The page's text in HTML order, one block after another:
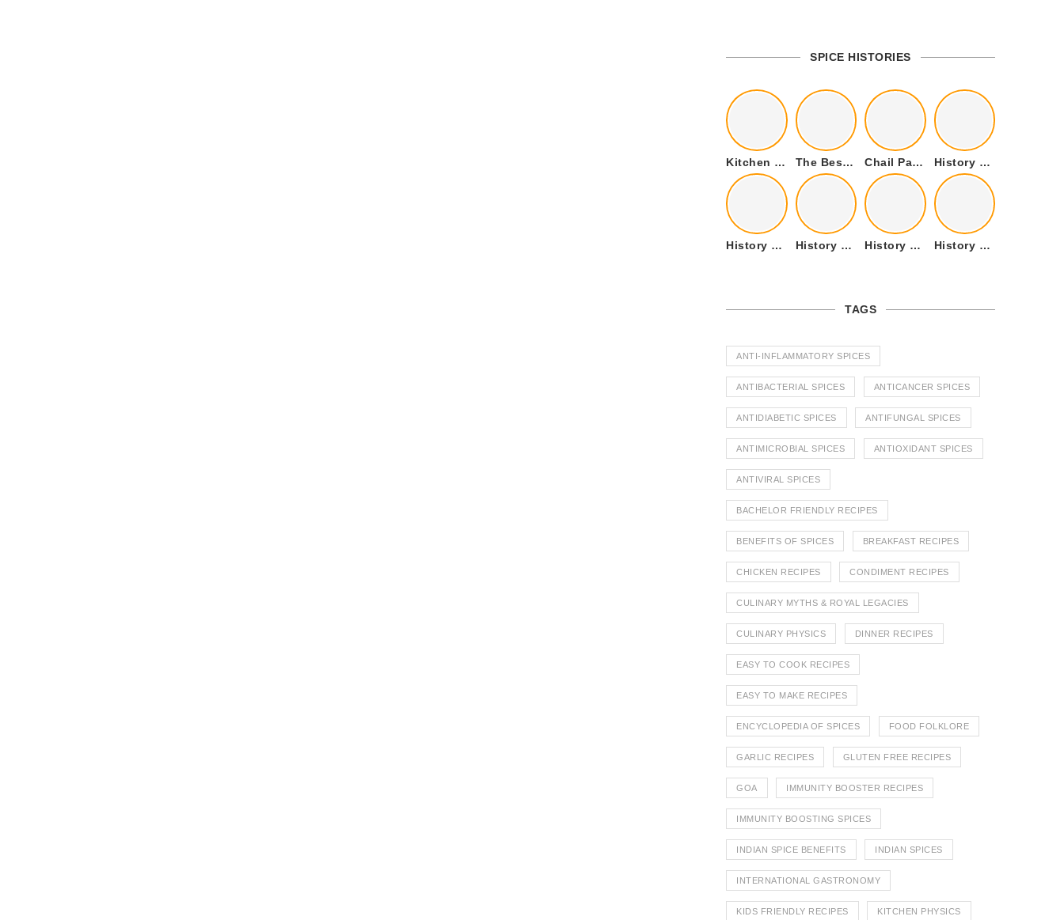
SPICE HISTORIES
Kitchen Cookware Tools List for Everyone Who Cooks – Curated List The Best Kitchen Essentials List for Anyone Who Cooks Chail Palace Chail Himachal Pradesh – A Visual Story History of Fenugreek or Methi (Trigonella foenum-graecum) and it’s Culinary Uses.
History of Tandoori Roti – The Traditional Flatbread History of Kalpasi or Orignis of Black Stone Flower or Dagad Phool History of Cumin Seeds or Jeera History of Cardamom or Elaichi
TAGS
ANTI-INFLAMMATORY SPICES
ANTIBACTERIAL SPICES ANTICANCER SPICES
ANTIDIABETIC SPICES ANTIFUNGAL SPICES
ANTIMICROBIAL SPICES ANTIOXIDANT SPICES
ANTIVIRAL SPICES
BACHELOR FRIENDLY RECIPES
BENEFITS OF SPICES BREAKFAST RECIPES
CHICKEN RECIPES CONDIMENT RECIPES
CULINARY MYTHS & ROYAL LEGACIES
CULINARY PHYSICS DINNER RECIPES
EASY TO COOK RECIPES
EASY TO MAKE RECIPES
ENCYCLOPEDIA OF SPICES FOOD FOLKLORE
GARLIC RECIPES GLUTEN FREE RECIPES
GOA IMMUNITY BOOSTER RECIPES
IMMUNITY BOOSTING SPICES
INDIAN SPICE BENEFITS INDIAN SPICES
INTERNATIONAL GASTRONOMY
KIDS FRIENDLY RECIPES KITCHEN PHYSICS